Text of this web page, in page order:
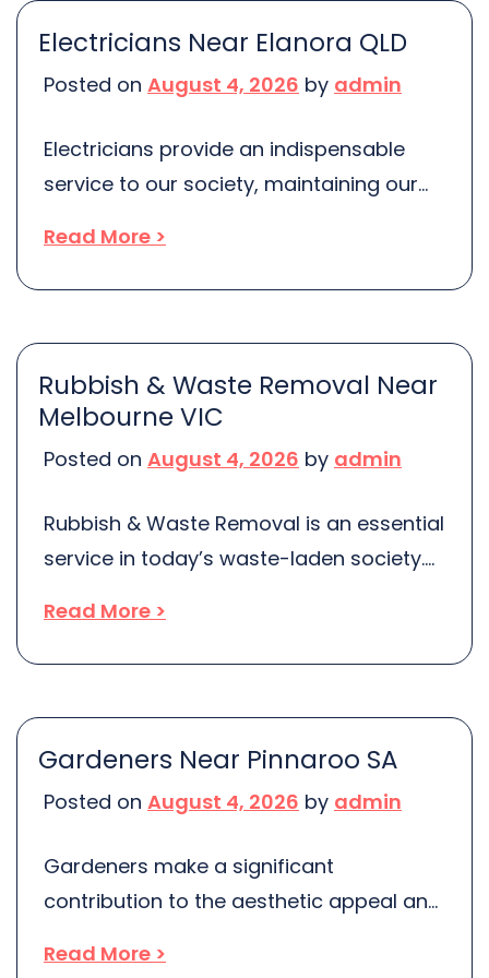
residing in Balgowlah Heights NSW,
you’re in luck. You can avail of some of
Electricians Near Elanora QLD
Posted on August 4, 2026 by admin
Electricians provide an indispensable
service to our society, maintaining our
They are responsible for installing,
maintaining and repairing our electrical
electricians available in the market
today, it can be challenging to discern
where to locate the best ones. If […]
Read More >
Rubbish & Waste Removal Near
Melbourne VIC
Posted on August 4, 2026 by admin
Rubbish & Waste Removal is an essential
service in today’s waste-laden society.
city, the need for efficient and ethical
rubbish removal is more pressing than
this rubbish is dealt with responsibly,
without merely shifting the problem from
Read More >
Gardeners Near Pinnaroo SA
Posted on August 4, 2026 by admin
Gardeners make a significant
contribution to the aesthetic appeal and
From designing eye-catching
Read More >